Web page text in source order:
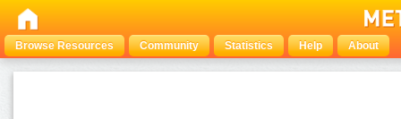
Browse Resources Community Statistics Help About